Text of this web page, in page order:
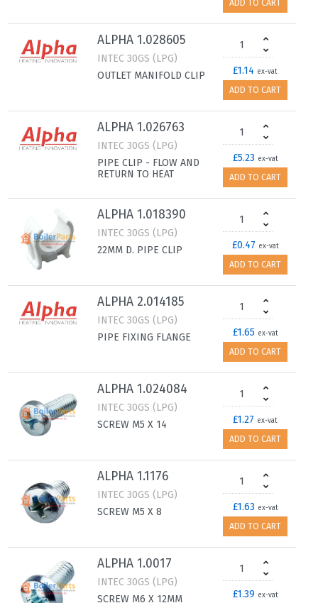
ADD TO CART
ALPHA 1.028605
INTEC 30GS (LPG)
OUTLET MANIFOLD CLIP
£1.14 ex-vat
ADD TO CART
ALPHA 1.026763
INTEC 30GS (LPG)
PIPE CLIP - FLOW AND
RETURN TO HEAT
£5.23 ex-vat
ADD TO CART
ALPHA 1.018390
INTEC 30GS (LPG)
22MM D. PIPE CLIP
£0.47 ex-vat
ADD TO CART
ALPHA 2.014185
INTEC 30GS (LPG)
PIPE FIXING FLANGE
£1.65 ex-vat
ADD TO CART
ALPHA 1.024084
INTEC 30GS (LPG)
SCREW M5 X 14
£1.27 ex-vat
ADD TO CART
ALPHA 1.1176
INTEC 30GS (LPG)
SCREW M5 X 8
£1.63 ex-vat
ADD TO CART
ALPHA 1.0017
INTEC 30GS (LPG)
SCREW M6 X 12MM
£1.39 ex-vat